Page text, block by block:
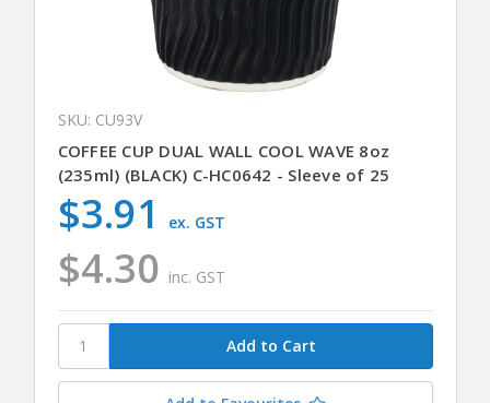
SKU: CU93V
COFFEE CUP DUAL WALL COOL WAVE 8oz
(235ml) (BLACK) C-HC0642 - Sleeve of 25
$4.30 inc. GST
$3.91 ex. GST